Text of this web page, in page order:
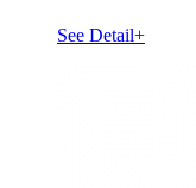
See Detail+